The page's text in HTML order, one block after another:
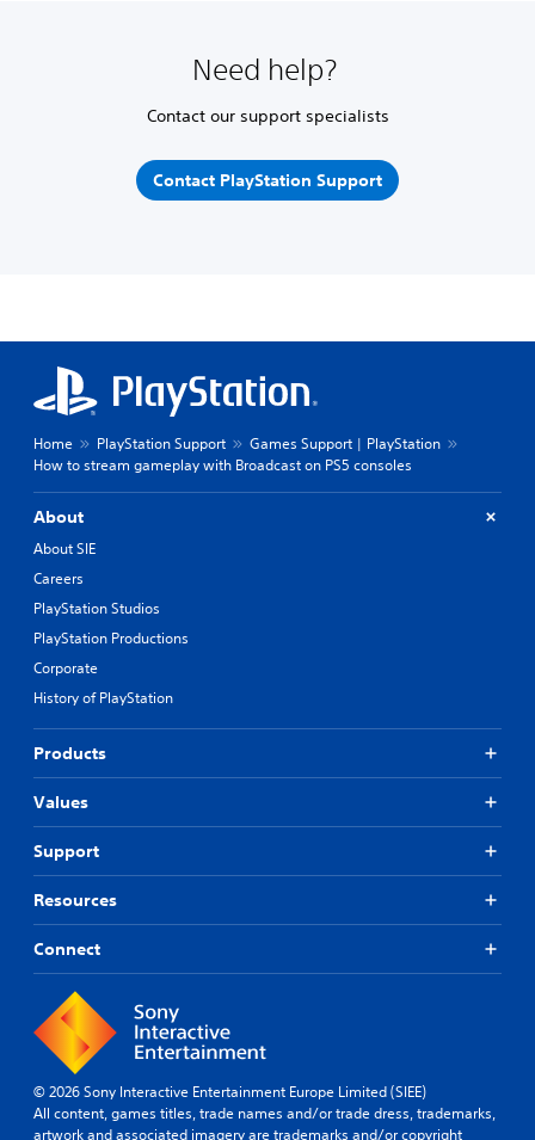
Need help?
Contact our support specialists
Contact PlayStation Support
Home PlayStation Support
Games Support | PlayStation
How to stream gameplay with Broadcast on PS5 consoles
About
About SIE
Careers
PlayStation Studios
PlayStation Productions
Corporate
History of PlayStation
Products
Values
Support
Resources
Connect
© 2026 Sony Interactive Entertainment Europe Limited (SIEE)
All content, games titles, trade names and/or trade dress, trademarks,
artwork and associated imagery are trademarks and/or copyright